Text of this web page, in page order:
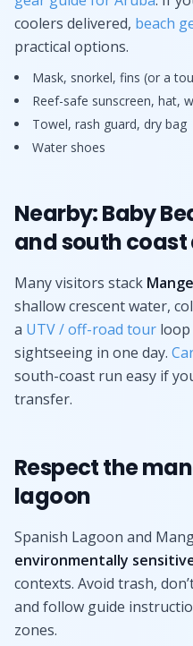
coolers delivered, beach
practical options.
Mask, snorkel, fins (or a
Reef-safe sunscreen, hat,
Towel, rash guard, dry bag
Water shoes
Nearby: Baby
and south
Many visitors stack
shallow crescent water,
a UTV / off-road tour
sightseeing in one day.
south-coast run easy if
transfer.
Respect the
lagoon
Spanish Lagoon and
environmentally
contexts. Avoid trash,
and follow guide
zones.